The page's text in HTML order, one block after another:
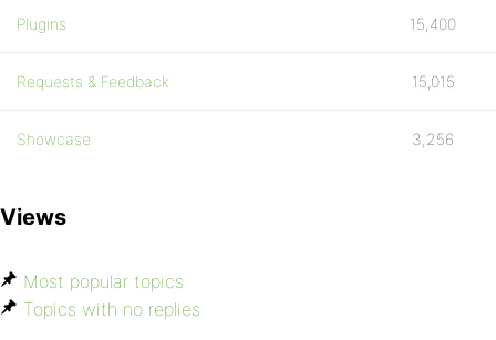
Plugins 15,400
Requests & Feedback 15,015
Showcase 3,256
Views
Most popular topics
Topics with no replies